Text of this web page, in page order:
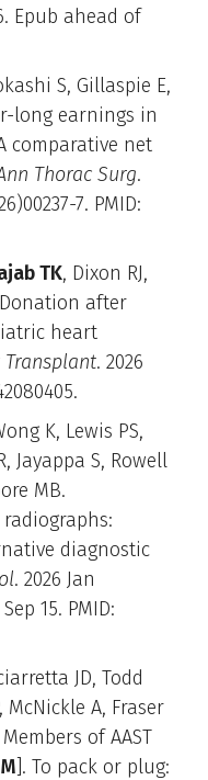
Epub ahead of
S, Gillaspie E,
long earnings in
comparative net
Thorac Surg.
7. PMID:
TK, Dixon RJ,
after
heart
Transplant. 2026
K, Lewis PS,
Jayappa S, Rowell
MB.
diagnostic
. 2026 Jan
15. PMID:
JD, Todd
McNickle A, Fraser
of AAST
]. To pack or plug: